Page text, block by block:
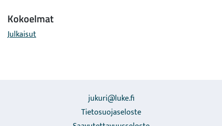
Kokoelmat
Julkaisut
jukuri@luke.fi
Tietosuojaseloste